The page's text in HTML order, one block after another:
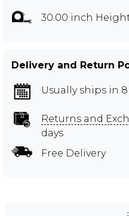
30.00 inch
Delivery and Return
Usually ships in 8
Returns and
days
Free Delivery